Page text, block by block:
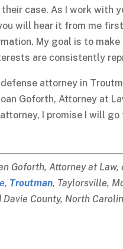
case. As I work with
will hear it from me
My goal is to
are consistently
attorney in
Goforth, Attorney at
I promise I will
Goforth, Attorney at
, Troutman, Taylorsville,
County, North